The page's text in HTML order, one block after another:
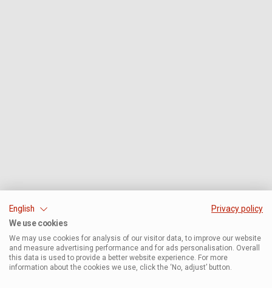
English
Privacy policy
We use cookies
We may use cookies for analysis of our visitor data, to improve our website
and measure advertising performance and for ads personalisation. Overall
this data is used to provide a better website experience. For more
information about the cookies we use, click the ‘No, adjust’ button.